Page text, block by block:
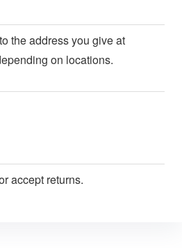
the address you give at
on locations.
accept returns.